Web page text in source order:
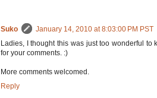
Suko
January 14, 2010 at 8:03:00 PM PST
Ladies, I thought this was just too wonderful to
for your comments. :)
More comments welcomed.
Reply